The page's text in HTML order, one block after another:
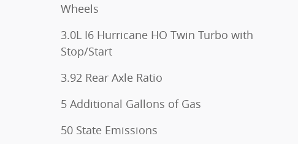
Wheels
3.0L I6 Hurricane HO Twin Turbo with
Stop/Start
3.92 Rear Axle Ratio
5 Additional Gallons of Gas
50 State Emissions